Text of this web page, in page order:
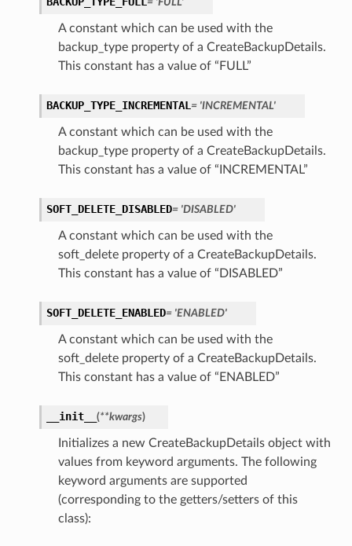
A constant which can be used with the
backup_type property of a CreateBackupDetails.
This constant has a value of “FULL”
BACKUP_TYPE_INCREMENTAL = 'INCREMENTAL'
A constant which can be used with the
backup_type property of a CreateBackupDetails.
This constant has a value of “INCREMENTAL”
SOFT_DELETE_DISABLED= 'DISABLED'
A constant which can be used with the
soft_delete property of a CreateBackupDetails.
This constant has a value of “DISABLED”
SOFT_DELETE_ENABLED= 'ENABLED'
A constant which can be used with the
soft_delete property of a CreateBackupDetails.
This constant has a value of “ENABLED”
__init__ (**kwargs)
Initializes a new CreateBackupDetails object with
values from keyword arguments. The following
keyword arguments are supported
(corresponding to the getters/setters of this
class):